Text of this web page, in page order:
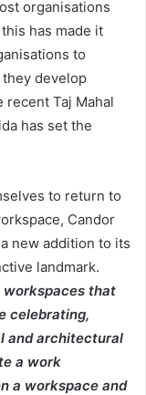
organisations
has made it
to
develop
recent Taj Mahal
has set the
to return to
Candor
new addition to its
landmark.
workspaces that
celebrating,
and architectural
a work
a workspace and